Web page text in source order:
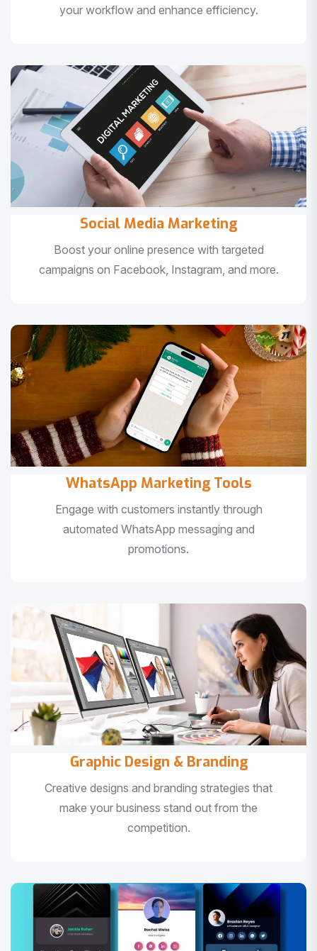
your workflow and enhance efficiency.
Social Media Marketing
Boost your online presence with targeted
campaigns on Facebook, Instagram, and more.
WhatsApp Marketing Tools
Engage with customers instantly through
automated WhatsApp messaging and
promotions.
Graphic Design & Branding
Creative designs and branding strategies that
make your business stand out from the
competition.